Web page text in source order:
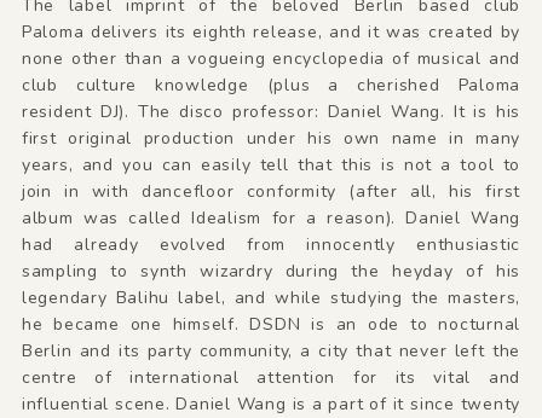
The label imprint of the beloved Berlin based club
Paloma delivers its eighth release, and it was created by
none other than a vogueing encyclopedia of musical and
club culture knowledge (plus a cherished Paloma
resident DJ). The disco professor: Daniel Wang. It is his
first original production under his own name in many
years, and you can easily tell that this is not a tool to
join in with dancefloor conformity (after all, his first
album was called Idealism for a reason). Daniel Wang
had already evolved from innocently enthusiastic
sampling to synth wizardry during the heyday of his
legendary Balihu label, and while studying the masters,
he became one himself. DSDN is an ode to nocturnal
Berlin and its party community, a city that never left the
centre of international attention for its vital and
influential scene. Daniel Wang is a part of it since twenty